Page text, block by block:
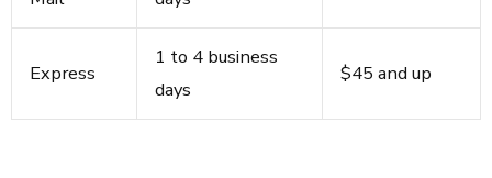
Express
1 to 4 business
days
$45 and up